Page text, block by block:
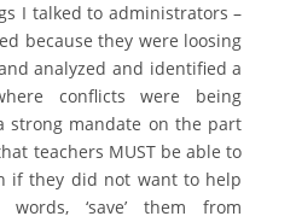
I talked to administrators –
because they were loosing
analyzed and identified a
conflicts were being
strong mandate on the part
teachers MUST be able to
if they did not want to help
‘save’ them from